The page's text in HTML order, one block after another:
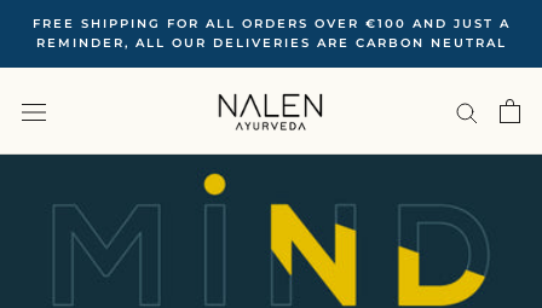
content
FREE SHIPPING FOR ALL ORDERS OVER €100 ‍AND JUST A
REMINDER, ALL OUR DELIVERIES ARE CARBON NEUTRAL